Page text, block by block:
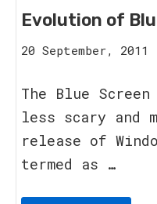
Evolution of
20 September, 2011
The Blue
less scary and
release of
termed as …